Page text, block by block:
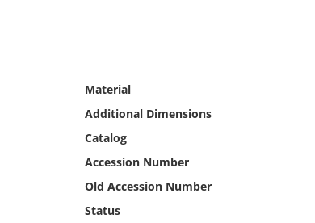
Material
Additional Dimensions
Catalog
Accession Number
Old Accession Number
Status